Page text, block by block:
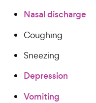
Nasal discharge
Coughing
Sneezing
Depression
Vomiting